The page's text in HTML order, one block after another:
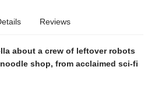
Reviews
about a crew of leftover robots
shop, from acclaimed sci-fi